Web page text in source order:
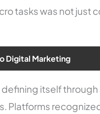
tasks was not just
Digital Marketing
itself through
Platforms